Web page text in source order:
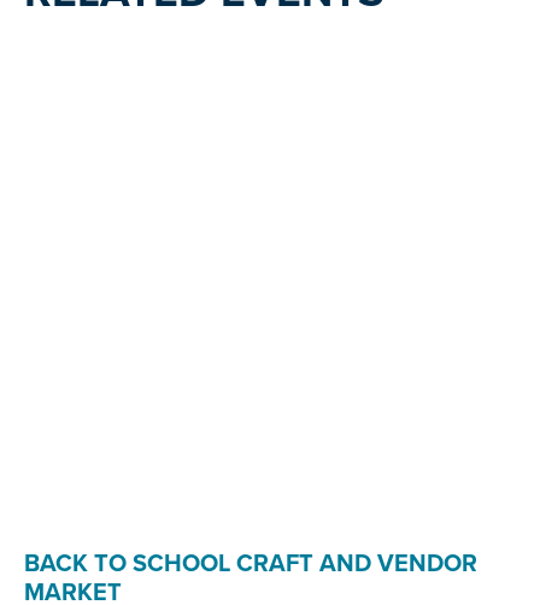
BACK TO SCHOOL CRAFT AND VENDOR
MARKET